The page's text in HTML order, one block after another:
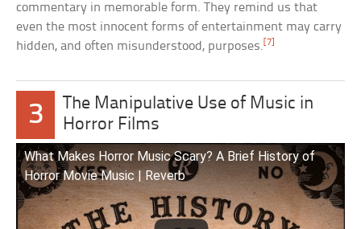
commentary in memorable form. They remind us that
even the most innocent forms of entertainment may carry
hidden, and often misunderstood, purposes. [7]
3
The Manipulative Use of Music in
Horror Films
What Makes Horror Music Scary? A Brief History of
Horror Movie Music | Reverb